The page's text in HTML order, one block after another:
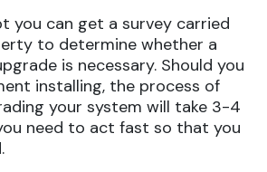
you can get a survey carried
to determine whether a
is necessary. Should you
installing, the process of
your system will take 3-4
need to act fast so that you